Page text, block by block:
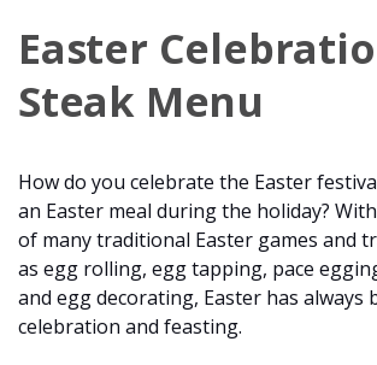
Easter
Steak Menu
How do you celebrate the Easter
an Easter meal during the holiday?
of many traditional Easter games and
as egg rolling, egg tapping, pace
and egg decorating, Easter has always
celebration and feasting.